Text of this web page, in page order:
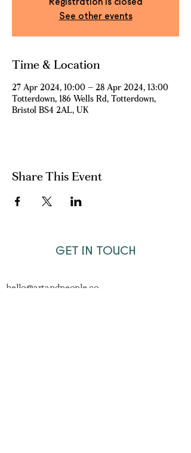
Registration is closed
See other events
Time & Location
27 Apr 2024, 10:00 – 28 Apr 2024, 13:00
Totterdown, 186 Wells Rd, Totterdown,
Bristol BS4 2AL, UK
Share This Event
GET IN TOUCH
hello@artandpeople.co